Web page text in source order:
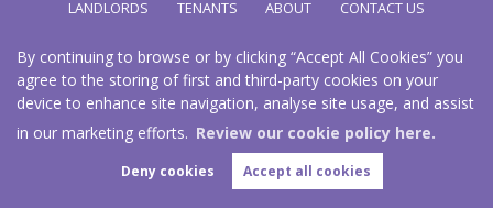
By continuing to browse or by clicking “Accept All Cookies” you
agree to the storing of first and third-party cookies on your
device to enhance site navigation, analyse site usage, and assist
in our marketing efforts. Review our cookie policy here.
Deny cookies Accept all cookies
LANDLORDS
TENANTS ABOUT CONTACT US
Copyright Hathways © 2026 |Complaints Procedure|Privacy Policy| Cookie Policy|Cookie
Opt-in|Sitemap
Hazco (U.K.) Limited (trading as Hathways) is registered at 2/2A New Street, Pontnewydd, Cwmbran.
NP44 1EE.
Registered in England and Wales. Our registered number is 03819977. Our VAT number 101804563.
Estate Agent WebsiteCrafted by Estate Apps.